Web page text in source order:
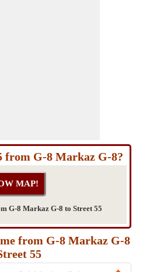
from G-8 Markaz G-8?
G-8 Markaz G-8 to Street 55
from G-8 Markaz G-8
55